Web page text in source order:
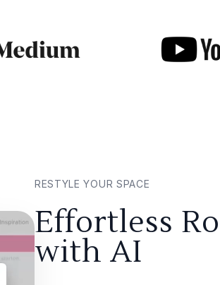
RESTYLE YOUR SPACE
Effortless
with AI